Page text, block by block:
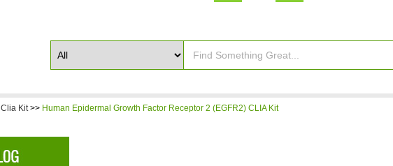
Clia Kit>> Human Epidermal Growth Factor Receptor 2 (EGFR2) CLIA Kit